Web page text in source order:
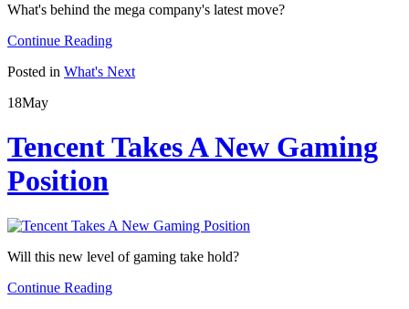
What's behind the mega company's latest move?
Continue Reading
Posted in What's Next
18May
Tencent Takes A New Gaming
Position
Will this new level of gaming take hold?
Continue Reading